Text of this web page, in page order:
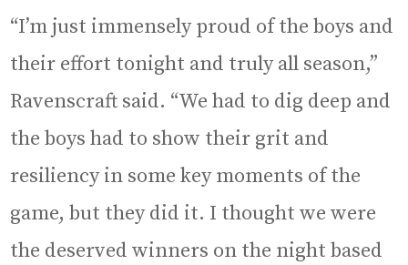
“I’m just immensely proud of the boys and
their effort tonight and truly all season,”
Ravenscraft said. “We had to dig deep and
the boys had to show their grit and
resiliency in some key moments of the
game, but they did it. I thought we were
the deserved winners on the night based